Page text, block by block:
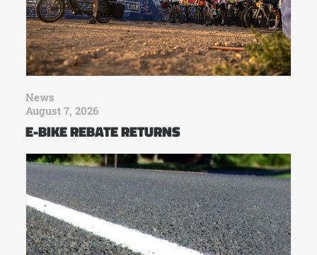
News
August 7, 2026
E-BIKE REBATE RETURNS